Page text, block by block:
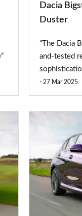
Dacia
Duster
“The Dacia
and-tested
27 Mar 2025
owner
reviews